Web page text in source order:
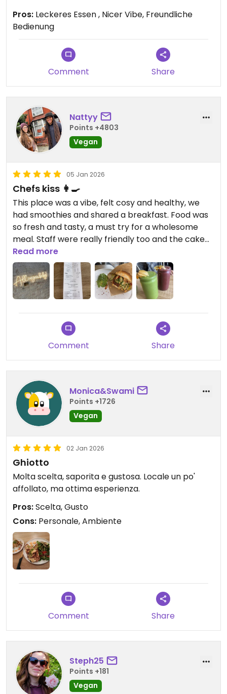
Pros: Leckeres Essen , Nicer Vibe, Freundliche
Bedienung
Comment Share
Nattyy
Points +4803
Vegan
05 Jan 2026
Chefs kiss 👩‍🍳
This place was a vibe, felt cosy and healthy, we
had smoothies and shared a breakfast. Food was
so fresh and tasty, a must try for a wholesome
meal. Staff were really friendly too and the cake
cabinet looked a dream.
Also they have a toilet - IYKYK
Updated from previous review on 2026-01-05
Read more
Comment Share
Monica&Swami
Points +1726
Vegan
02 Jan 2026
Ghiotto
Molta scelta, saporita e gustosa. Locale un po'
affollato, ma ottima esperienza.
Pros:Scelta, Gusto
Cons: Personale, Ambiente
Comment Share
Steph25
Points +181
Vegan